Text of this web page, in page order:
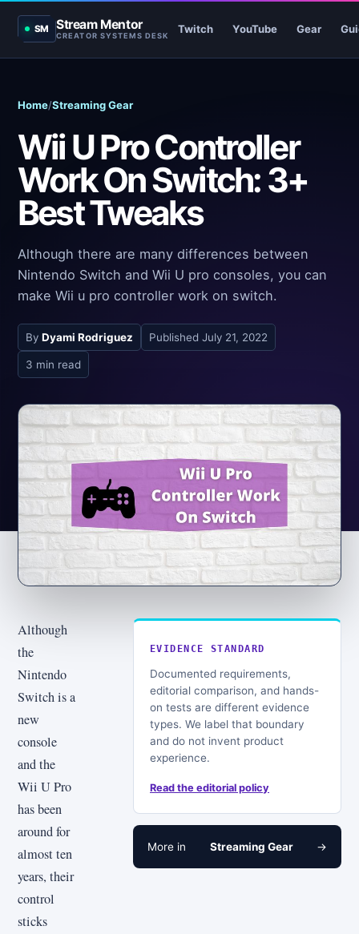
SM Stream Mentor
CREATOR SYSTEMS DESK
Twitch YouTube Gear
Home/Streaming Gear
Wii U Pro Controller
Work On Switch: 3+
Best Tweaks
Although there are many differences between
Nintendo Switch and Wii U pro consoles, you can
make Wii u pro controller work on switch.
By Dyami Rodriguez Published July 21, 2022
3 min read
Although
the
Nintendo
Switch is a
new
console
and the
Wii U Pro
has been
around for
almost ten
years, their
control
sticks
EVIDENCE STANDARD
Documented requirements,
editorial comparison, and hands-
on tests are different evidence
types. We label that boundary
and do not invent product
experience.
Read the editorial policy
More in Streaming Gear →